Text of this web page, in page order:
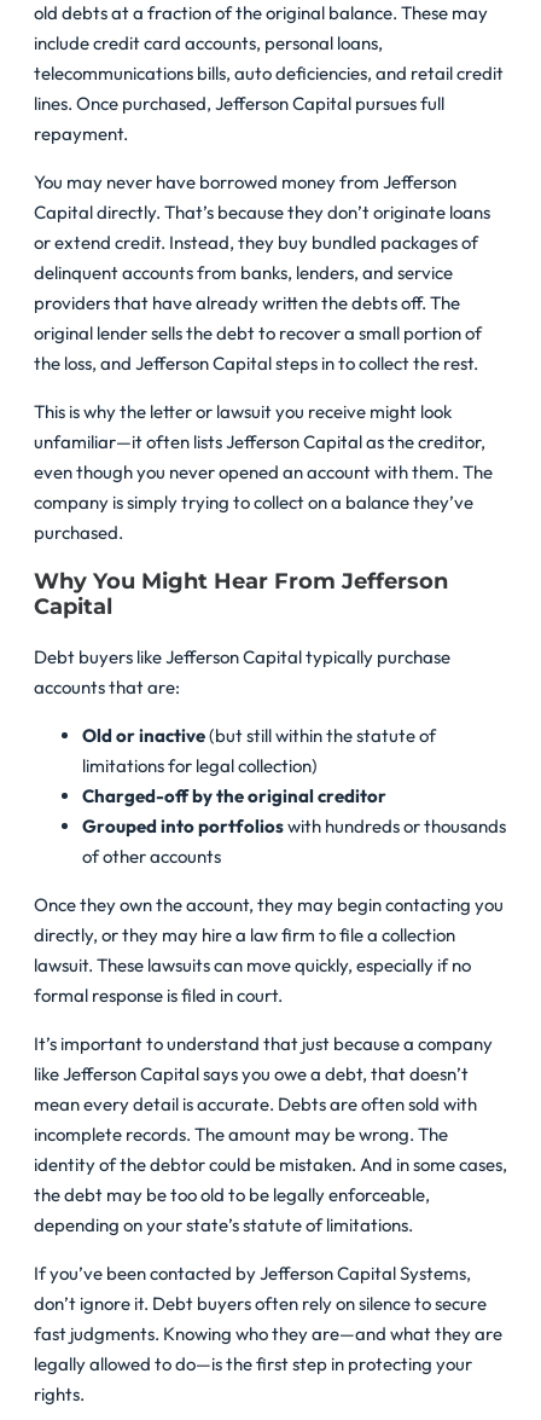
old debts at a fraction of the original balance. These may
include credit card accounts, personal loans,
telecommunications bills, auto deficiencies, and retail credit
lines. Once purchased, Jefferson Capital pursues full
repayment.
You may never have borrowed money from Jefferson
Capital directly. That’s because they don’t originate loans
or extend credit. Instead, they buy bundled packages of
delinquent accounts from banks, lenders, and service
providers that have already written the debts off. The
original lender sells the debt to recover a small portion of
the loss, and Jefferson Capital steps in to collect the rest.
This is why the letter or lawsuit you receive might look
unfamiliar—it often lists Jefferson Capital as the creditor,
even though you never opened an account with them. The
company is simply trying to collect on a balance they’ve
purchased.
Why You Might Hear From Jefferson
Capital
Debt buyers like Jefferson Capital typically purchase
accounts that are:
Old or inactive(but still within the statute of
limitations for legal collection)
Charged-off by the original creditor
Grouped into portfolioswith hundreds or thousands
of other accounts
Once they own the account, they may begin contacting you
directly, or they may hire a law firm to file a collection
lawsuit. These lawsuits can move quickly, especially if no
formal response is filed in court.
It’s important to understand that just because a company
like Jefferson Capital says you owe a debt, that doesn’t
mean every detail is accurate. Debts are often sold with
incomplete records. The amount may be wrong. The
identity of the debtor could be mistaken. And in some cases,
the debt may be too old to be legally enforceable,
depending on your state’s statute of limitations.
If you’ve been contacted by Jefferson Capital Systems,
don’t ignore it. Debt buyers often rely on silence to secure
fast judgments. Knowing who they are—and what they are
legally allowed to do—is the first step in protecting your
rights.